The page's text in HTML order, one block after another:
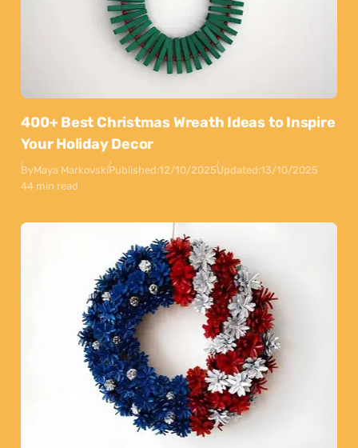
400+ Best Christmas Wreath Ideas to Inspire
Your Holiday Decor
ByMaya MarkovskiPublished:12/10/2025Updated:13/10/2025
44 min read